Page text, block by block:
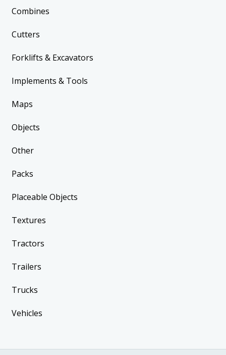
Combines
Cutters
Forklifts & Excavators
Implements & Tools
Maps
Objects
Other
Packs
Placeable Objects
Textures
Tractors
Trailers
Trucks
Vehicles